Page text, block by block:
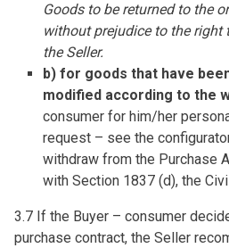
Goods to be returned to the
without prejudice to the right
the Seller.
b) for goods that have
modified according to the
consumer for him/her
request – see the
withdraw from the Purchase
with Section 1837 (d), the
3.7 If the Buyer – consumer
purchase contract, the Seller